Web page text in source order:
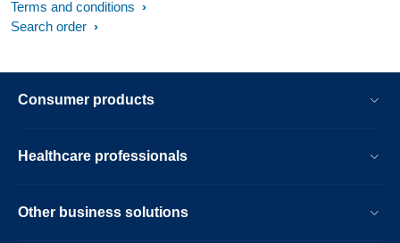
Terms and conditions
Search order
Consumer products
Healthcare professionals
Other business solutions